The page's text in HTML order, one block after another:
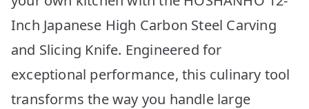
Inch Japanese High Carbon Steel Carving
and Slicing Knife. Engineered for
exceptional performance, this culinary tool
transforms the way you handle large